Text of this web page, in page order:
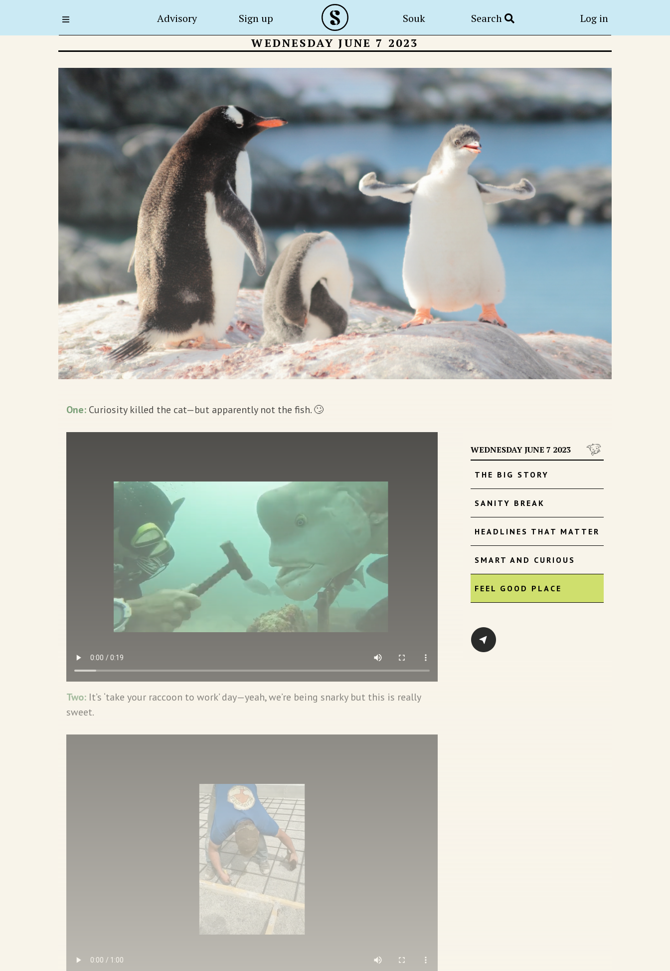
Advisory Sign up Souk Search Log in
WEDNESDAY JUNE 7 2023
WEDNESDAY JUNE 7 2023
THE BIG STORY
SANITY BREAK
HEADLINES THAT MATTER
SMART AND CURIOUS
FEEL GOOD PLACE
One: Curiosity killed the cat—but apparently not the fish. 🙄
Two: It’s ‘take your raccoon to work’ day—yeah, we’re being snarky but this is really
sweet.